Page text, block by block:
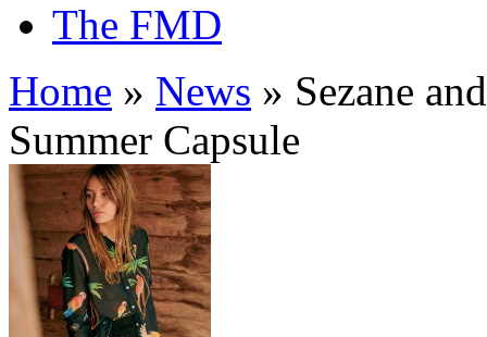
The FMD
Home » News » Sezane
Summer Capsule